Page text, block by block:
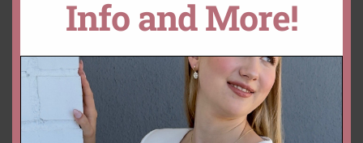
YOU MAY ALSO LIKE…
Info and More!